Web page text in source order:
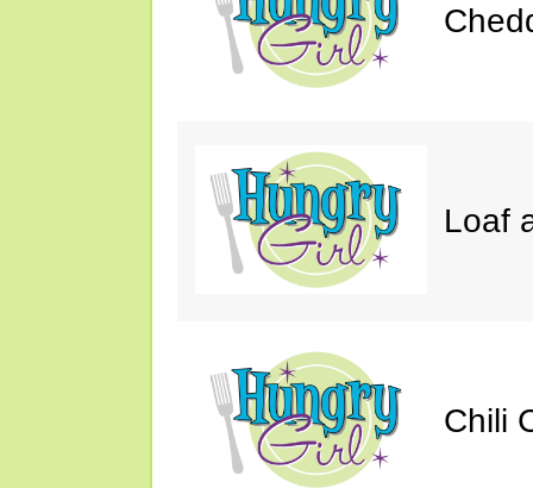
Loaf
Chili